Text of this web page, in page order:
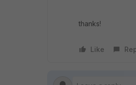
thanks!
Like